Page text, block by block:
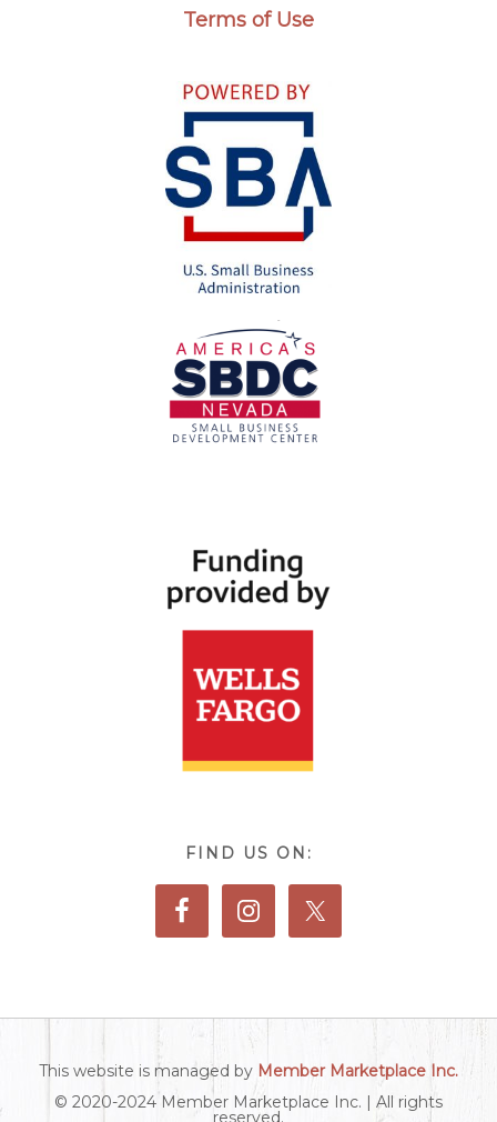
Terms of Use
FIND US ON:
This website is managed by Member Marketplace Inc.
© 2020-2024 Member Marketplace Inc. | All rights
reserved.